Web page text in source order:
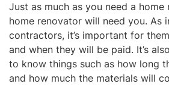
Just as much as you need a home
home renovator will need you. As
contractors, it’s important for
and when they will be paid. It’s
to know things such as how long
and how much the materials will